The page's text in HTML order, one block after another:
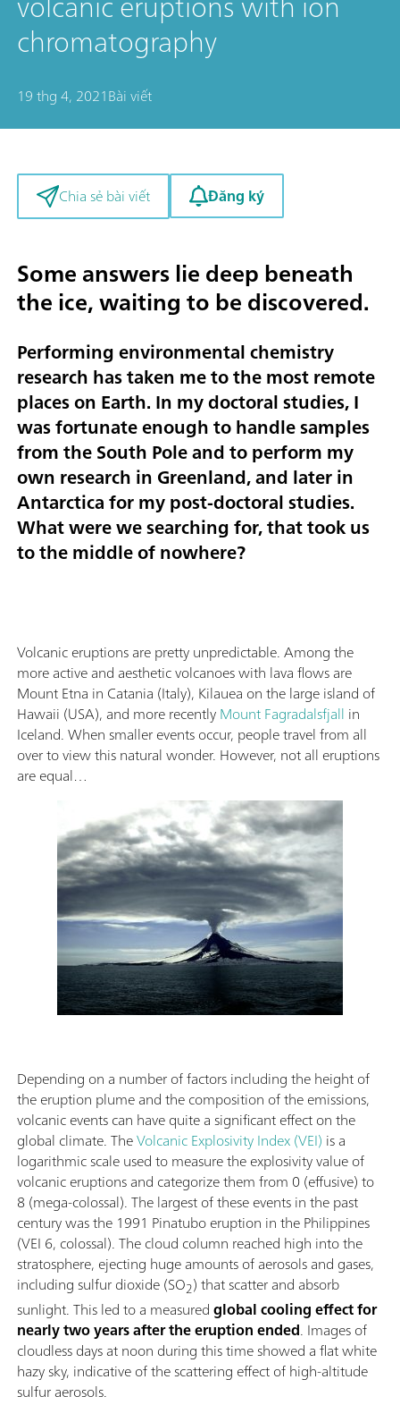
chromatography
19 thg 4, 2021Bài viết
Chia sẻ bài viết Đăng ký
Some answers lie deep beneath
the ice, waiting to be discovered.
Performing environmental chemistry
research has taken me to the most remote
places on Earth. In my doctoral studies, I
was fortunate enough to handle samples
from the South Pole and to perform my
own research in Greenland, and later in
Antarctica for my post-doctoral studies.
What were we searching for, that took us
to the middle of nowhere?
Volcanic eruptions are pretty unpredictable. Among the
more active and aesthetic volcanoes with lava flows are
Mount Etna in Catania (Italy), Kilauea on the large island of
Hawaii (USA), and more recentlyMount Fagradalsfjall in
Iceland. When smaller events occur, people travel from all
over to view this natural wonder. However, not all eruptions
are equal…
Depending on a number of factors including the height of
the eruption plume and the composition of the emissions,
volcanic events can have quite a significant effect on the
global climate. TheVolcanic Explosivity Index (VEI) is a
logarithmic scale used to measure the explosivity value of
volcanic eruptions and categorize them from 0 (effusive) to
8 (mega-colossal). The largest of these events in the past
century was the 1991 Pinatubo eruption in the Philippines
(VEI 6, colossal). The cloud column reached high into the
stratosphere, ejecting huge amounts of aerosols and gases,
including sulfur dioxide (SO2) that scatter and absorb
sunlight. This led to a measuredglobal cooling effect for
nearly two years after the eruption ended. Images of
cloudless days at noon during this time showed a flat white
hazy sky, indicative of the scattering effect of high-altitude
sulfur aerosols.